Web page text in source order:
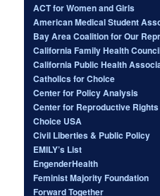
ACT for Women and Girls
American Medical Student
Bay Area Coalition for Our
California Family Health
California Public Health
Catholics for Choice
Center for Policy Analysis
Center for Reproductive Rights
Choice USA
Civil Liberties & Public Policy
EMILY’s List
EngenderHealth
Feminist Majority Foundation
Forward Together